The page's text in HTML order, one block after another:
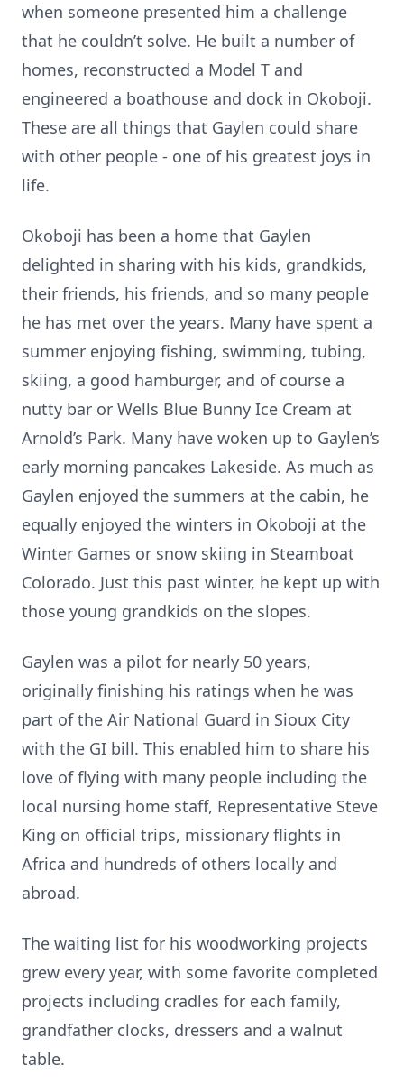
when someone presented him a challenge
that he couldn’t solve. He built a number of
homes, reconstructed a Model T and
engineered a boathouse and dock in Okoboji.
These are all things that Gaylen could share
with other people - one of his greatest joys in
life.
Okoboji has been a home that Gaylen
delighted in sharing with his kids, grandkids,
their friends, his friends, and so many people
he has met over the years. Many have spent a
summer enjoying fishing, swimming, tubing,
skiing, a good hamburger, and of course a
nutty bar or Wells Blue Bunny Ice Cream at
Arnold’s Park. Many have woken up to Gaylen’s
early morning pancakes Lakeside. As much as
Gaylen enjoyed the summers at the cabin, he
equally enjoyed the winters in Okoboji at the
Winter Games or snow skiing in Steamboat
Colorado. Just this past winter, he kept up with
those young grandkids on the slopes.
Gaylen was a pilot for nearly 50 years,
originally finishing his ratings when he was
part of the Air National Guard in Sioux City
with the GI bill. This enabled him to share his
love of flying with many people including the
local nursing home staff, Representative Steve
King on official trips, missionary flights in
Africa and hundreds of others locally and
abroad.
The waiting list for his woodworking projects
grew every year, with some favorite completed
projects including cradles for each family,
grandfather clocks, dressers and a walnut
table.